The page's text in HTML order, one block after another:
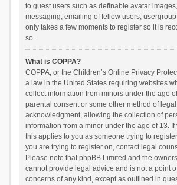
to guest users such as definable avatar
messaging, emailing of fellow users,
only takes a few moments to register so it is
so.
What is COPPA?
COPPA, or the Children’s Online Privacy
a law in the United States requiring websites
collect information from minors under the age
parental consent or some other method of
acknowledgment, allowing the collection of
information from a minor under the age of 13.
this applies to you as someone trying to
you are trying to register on, contact legal
Please note that phpBB Limited and the
cannot provide legal advice and is not a point
concerns of any kind, except as outlined in